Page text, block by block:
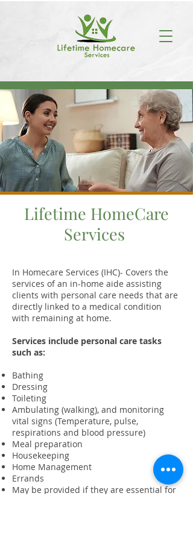
Lifetime HomeCare
Services
In Homecare Services (IHC)- Covers the
services of an in-home aide assisting
clients with personal care needs that are
directly linked to a medical condition
with remaining at home.
Services include personal care tasks
such as:
Bathing
Dressing
Toileting
Ambulating (walking), and monitoring
vital signs (Temperature, pulse,
respirations and blood pressure)
Meal preparation
Housekeeping
Home Management
Errands
May be provided if they are essential for